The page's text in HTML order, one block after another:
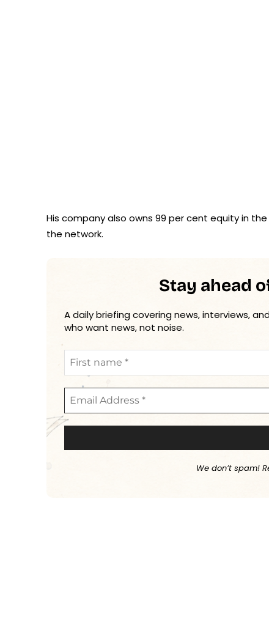
His company also owns 99 per cent equity in
the network.
Stay ahead
A daily briefing covering news, interviews,
who want news, not noise.
We don’t spam!